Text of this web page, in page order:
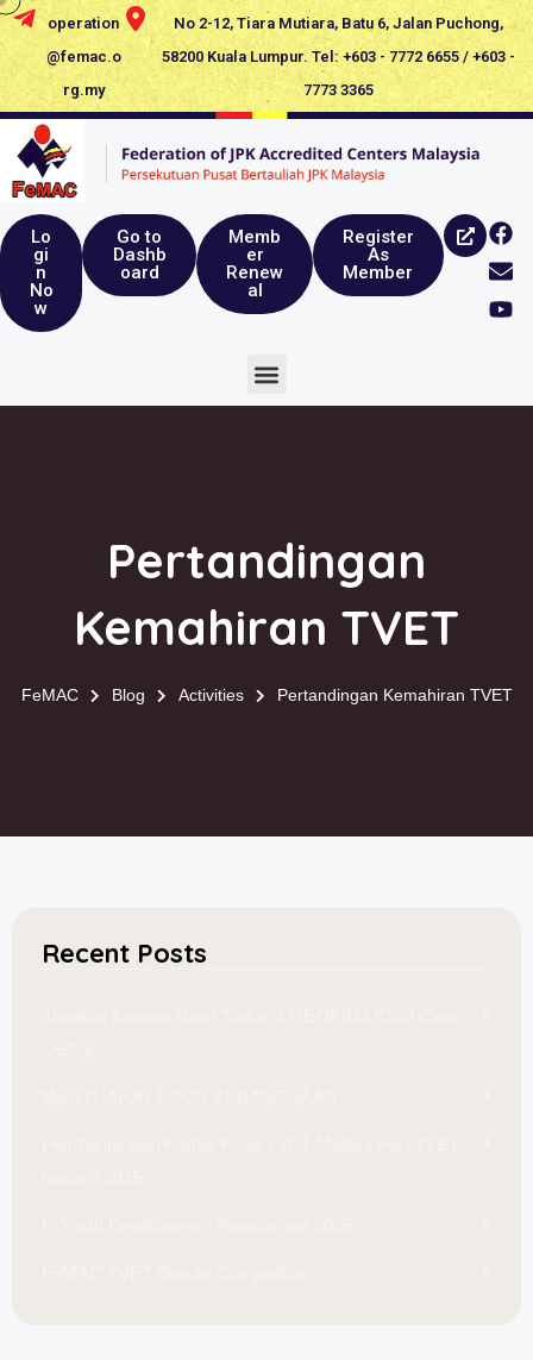
operation
@femac.o
rg.my
No 2-12, Tiara Mutiara, Batu 6, Jalan Puchong,
58200 Kuala Lumpur. Tel: +603 - 7772 6655 / +603 -
7773 3365
Lo
gi
n
No
w
Go to
Dashb
oard
Memb
er
Renew
al
Register
As
Member
Pertandingan
Kemahiran TVET
FeMAC Blog Activities Pertandingan Kemahiran TVET
Recent Posts